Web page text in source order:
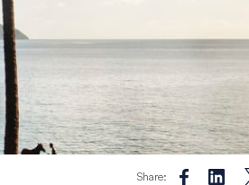
Share: